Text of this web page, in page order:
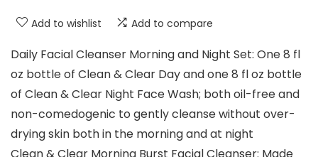
Add to wishlist Add to compare
Daily Facial Cleanser Morning and Night Set: One 8 fl
oz bottle of Clean & Clear Day and one 8 fl oz bottle
of Clean & Clear Night Face Wash; both oil-free and
non-comedogenic to gently cleanse without over-
drying skin both in the morning and at night
Clean & Clear Morning Burst Facial Cleanser: Made